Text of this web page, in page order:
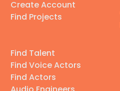
Create Account
Find Projects
Find Talent
Find Voice Actors
Find Actors